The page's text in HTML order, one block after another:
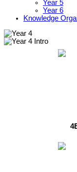
Year 5
Year 6
Knowledge